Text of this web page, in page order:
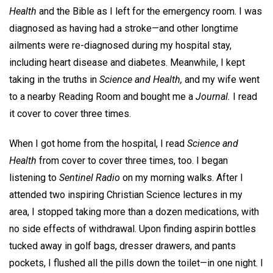
Health and the Bible as I left for the emergency room. I was
diagnosed as having had a stroke—and other longtime
ailments were re-diagnosed during my hospital stay,
including heart disease and diabetes. Meanwhile, I kept
taking in the truths in Science and Health, and my wife went
to a nearby Reading Room and bought me a Journal. I read
it cover to cover three times.
When I got home from the hospital, I read Science and
Health from cover to cover three times, too. I began
listening to Sentinel Radio on my morning walks. After I
attended two inspiring Christian Science lectures in my
area, I stopped taking more than a dozen medications, with
no side effects of withdrawal. Upon finding aspirin bottles
tucked away in golf bags, dresser drawers, and pants
pockets, I flushed all the pills down the toilet—in one night. I